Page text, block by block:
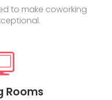
to make coworking
Rooms